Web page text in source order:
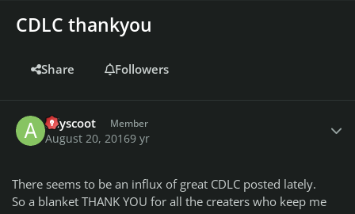
CDLC thankyou
Share Followers
adyscoot Member
August 20, 20169 yr
There seems to be an influx of great CDLC posted lately.
So a blanket THANK YOU for all the creaters who keep me